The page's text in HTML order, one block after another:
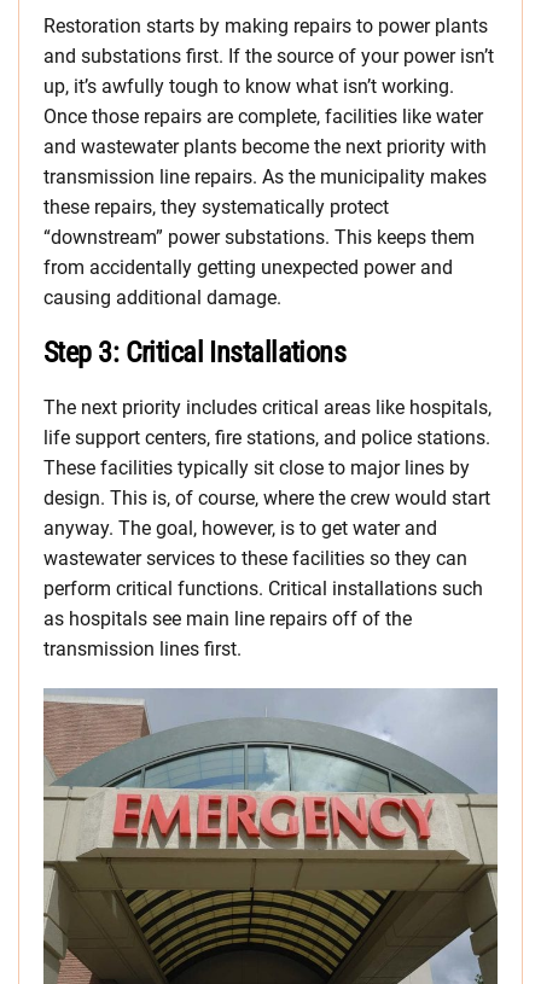
Restoration starts by making repairs to power plants
and substations first. If the source of your power isn’t
up, it’s awfully tough to know what isn’t working.
Once those repairs are complete, facilities like water
and wastewater plants become the next priority with
transmission line repairs. As the municipality makes
these repairs, they systematically protect
“downstream” power substations. This keeps them
from accidentally getting unexpected power and
causing additional damage.
Step 3: Critical Installations
The next priority includes critical areas like hospitals,
life support centers, fire stations, and police stations.
These facilities typically sit close to major lines by
design. This is, of course, where the crew would start
anyway. The goal, however, is to get water and
wastewater services to these facilities so they can
perform critical functions. Critical installations such
as hospitals see main line repairs off of the
transmission lines first.